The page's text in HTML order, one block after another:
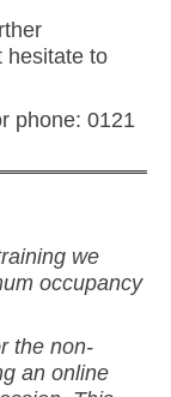
hesitate to
phone: 0121
we
occupancy
the non-
an online